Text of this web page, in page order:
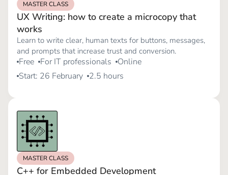
MASTER CLASS
UX Writing: how to create a microcopy that
works
Learn to write clear, human texts for buttons, messages,
and prompts that increase trust and conversion.
Free For IT professionals
Online
Start: 26 February 2.5 hours
MASTER CLASS
C++ for Embedded Development